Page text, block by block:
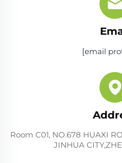
[email
Room C01, NO.678 HUAXI
JINHUA